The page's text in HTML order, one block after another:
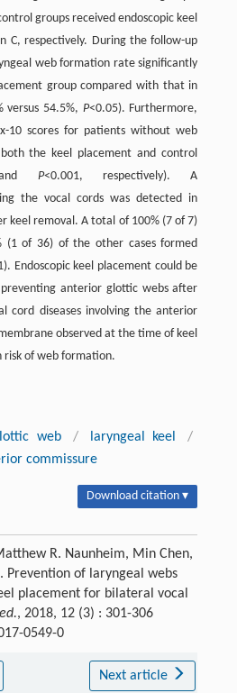
groups received endoscopic keel
C, respectively. During the follow-up
web formation rate significantly
group compared with that in
versus 54.5%, P<0.05). Furthermore,
10 scores for patients without web
the keel placement and control
and P<0.001, respectively). A
the vocal cords was detected in
keel removal. A total of 100% (7 of 7)
(1 of 36) of the other cases formed
Endoscopic keel placement could be
anterior glottic webs after
cord diseases involving the anterior
observed at the time of keel
risk of web formation.
web / laryngeal keel
/
commissure
Download citation ▾
R. Naunheim, Min Chen,
Prevention of laryngeal webs
placement for bilateral vocal
, 2018, 12 (3) : 301-306
0549-0
Next article